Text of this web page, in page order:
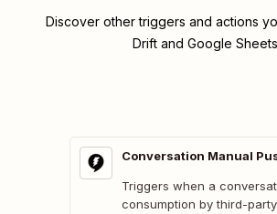
Discover other triggers and actions
Drift and Google Sheets
Conversation Manual
Triggers when a
consumption by third-